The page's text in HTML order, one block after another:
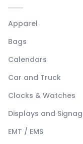
Apparel
Bags
Calendars
Car and Truck
Clocks & Watches
Displays and
EMT / EMS